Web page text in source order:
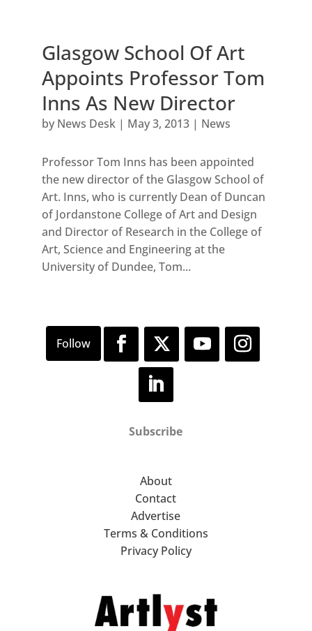
Glasgow School Of Art
Appoints Professor Tom
Inns As New Director
by News Desk| May 3, 2013| News
Professor Tom Inns has been appointed
the new director of the Glasgow School of
Art. Inns, who is currently Dean of Duncan
of Jordanstone College of Art and Design
and Director of Research in the College of
Art, Science and Engineering at the
University of Dundee, Tom...
Subscribe
About
Contact
Advertise
Terms & Conditions
Privacy Policy